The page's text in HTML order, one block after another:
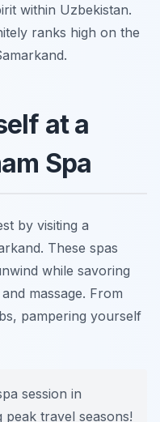
within Uzbekistan.
ranks high on the
at a
Spa
by visiting a
These spas
while savoring
massage. From
pampering yourself
session in
peak travel seasons!